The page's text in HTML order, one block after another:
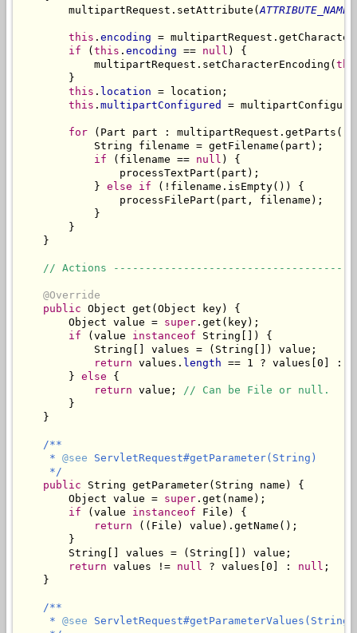
        multipartRequest.setAttribute(
ATTRIBUTE_NAME
this . encoding =
if ( this . encoding == null ) {
            multipartRequest.setCharacterEncoding(
        }
this . location = location;
this . multipartConfigured =
for (Part part :
            String filename = getFilename(part);
if (filename == null ) {
                processTextPart(part);
            }
else if (!filename.isEmpty()) {
                processFilePart(part, filename);
            }
        }
    }
// Actions
@Override
public Object get(Object key) {
        Object value =
super .get(key);
if (value instanceof String[]) {
            String[] values = (String[]) value;
return values. length == 1 ? values[0] :
        }
else {
return value; // Can be File or null.
        }
    }
/**
     *
@see ServletRequest#getParameter(String)
     */
public String getParameter(String name) {
        Object value =
super .get(name);
if (value instanceof File) {
return ((File) value).getName();
        }
        String[] values = (String[]) value;
return values != null ? values[0] : null ;
    }
/**
     *
@see ServletRequest#getParameterValues(String)